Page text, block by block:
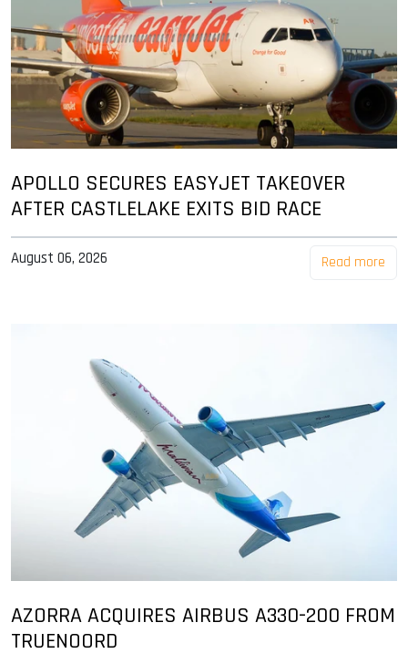
APOLLO SECURES EASYJET TAKEOVER
AFTER CASTLELAKE EXITS BID RACE
August 06, 2026 Read more
AZORRA ACQUIRES AIRBUS A330-200 FROM
TRUENOORD